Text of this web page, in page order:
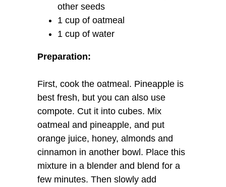
other seeds
1 cup of oatmeal
1 cup of water
Preparation:
First, cook the oatmeal. Pineapple is
best fresh, but you can also use
compote. Cut it into cubes. Mix
oatmeal and pineapple, and put
orange juice, honey, almonds and
cinnamon in another bowl. Place this
mixture in a blender and blend for a
few minutes. Then slowly add